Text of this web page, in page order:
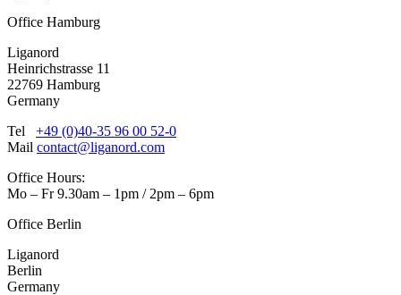
Office Hamburg
Liganord
Heinrichstrasse 11
22769 Hamburg
Germany
Tel +49 (0)40-35 96 00 52-0
Mail contact@liganord.com
Office Hours:
Mo – Fr 9.30am – 1pm / 2pm – 6pm
Office Berlin
Liganord
Berlin
Germany